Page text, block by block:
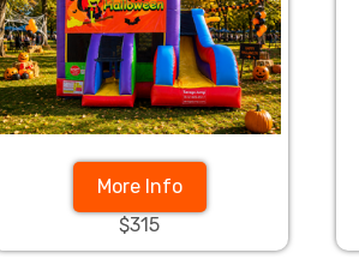
More Info
$315